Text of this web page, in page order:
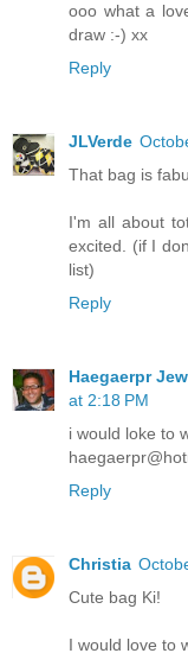
ooo what a
draw :-) xx
Reply
JLVerde
That bag is
I'm all about
excited. (if I
list)
Reply
Haegaerpr
at 2:18 PM
i would loke to
Reply
Christia
Cute bag Ki!
I would love to